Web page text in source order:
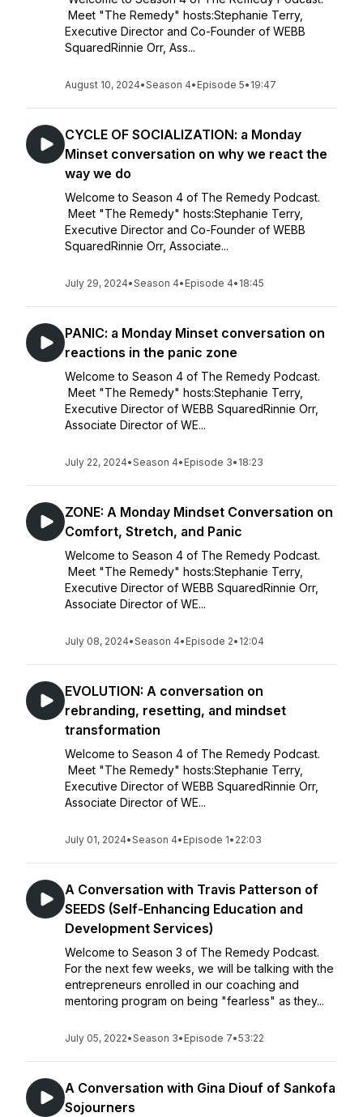
Meet "The Remedy" hosts:Stephanie Terry,
Executive Director and Co-Founder of WEBB
SquaredRinnie Orr, Ass...
August 10, 2024•Season 4• Episode 5• 19:47
CYCLE OF SOCIALIZATION: a Monday
Minset conversation on why we react the
way we do
Welcome to Season 4 of The Remedy Podcast.
Meet "The Remedy" hosts:Stephanie Terry,
Executive Director and Co-Founder of WEBB
SquaredRinnie Orr, Associate...
July 29, 2024•Season 4• Episode 4• 18:45
PANIC: a Monday Minset conversation on
reactions in the panic zone
Welcome to Season 4 of The Remedy Podcast.
Meet "The Remedy" hosts:Stephanie Terry,
Executive Director of WEBB SquaredRinnie Orr,
Associate Director of WE...
July 22, 2024•Season 4• Episode 3• 18:23
ZONE: A Monday Mindset Conversation on
Comfort, Stretch, and Panic
Welcome to Season 4 of The Remedy Podcast.
Meet "The Remedy" hosts:Stephanie Terry,
Executive Director of WEBB SquaredRinnie Orr,
Associate Director of WE...
July 08, 2024•Season 4• Episode 2• 12:04
EVOLUTION: A conversation on
rebranding, resetting, and mindset
transformation
Welcome to Season 4 of The Remedy Podcast.
Meet "The Remedy" hosts:Stephanie Terry,
Executive Director of WEBB SquaredRinnie Orr,
Associate Director of WE...
July 01, 2024•Season 4• Episode 1• 22:03
A Conversation with Travis Patterson of
SEEDS (Self-Enhancing Education and
Development Services)
Welcome to Season 3 of The Remedy Podcast.
For the next few weeks, we will be talking with the
entrepreneurs enrolled in our coaching and
mentoring program on being "fearless" as they...
July 05, 2022•Season 3• Episode 7•53:22
A Conversation with Gina Diouf of Sankofa
Sojourners